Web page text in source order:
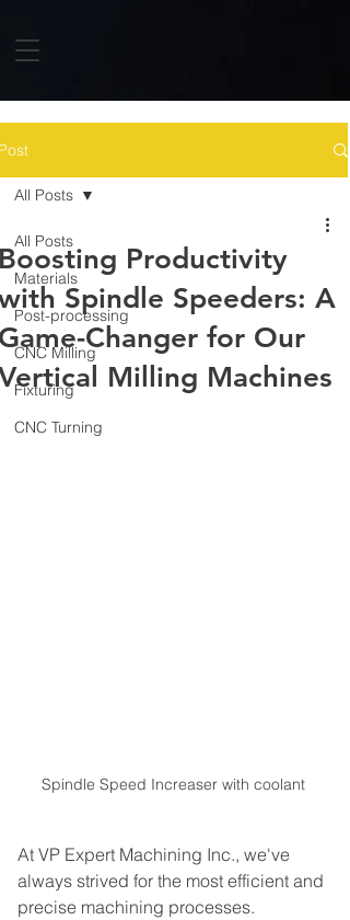
All Posts
Materials
Post-processing
CNC Milling
Fixturing
CNC Turning
All Posts
Productivity
Spindle Speeders: A
Changer for Our
Milling Machines
Spindle Speed Increaser with coolant
At VP Expert Machining Inc., we've
always strived for the most efficient and
precise machining processes.